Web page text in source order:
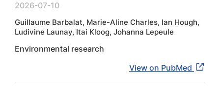
2026-07-10
Guillaume Barbalat, Marie-Aline Charles, Ian Hough,
Ludivine Launay, Itai Kloog, Johanna Lepeule
Environmental research
View on PubMed